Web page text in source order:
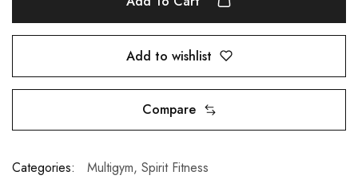
Add to wishlist
Compare
Categories: Multigym, Spirit Fitness